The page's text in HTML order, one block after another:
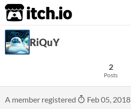
itch.io
RiQuY
2
Posts
A member registered Feb 05, 2018